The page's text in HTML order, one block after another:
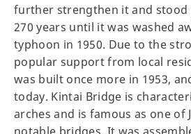
further strengthen it and
270 years until it was washed
typhoon in 1950. Due to the
popular support from local
was built once more in 1953,
today. Kintai Bridge is
arches and is famous as one of